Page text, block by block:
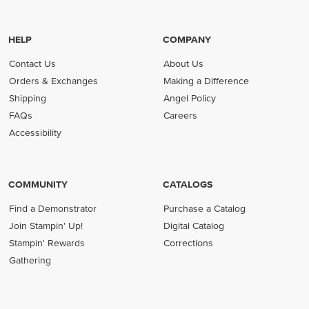
HELP
Contact Us
Orders & Exchanges
Shipping
FAQs
Accessibility
COMPANY
About Us
Making a Difference
Angel Policy
Careers
COMMUNITY
Find a Demonstrator
Join Stampin' Up!
Stampin' Rewards
Gathering
CATALOGS
Purchase a Catalog
Digital Catalog
Corrections